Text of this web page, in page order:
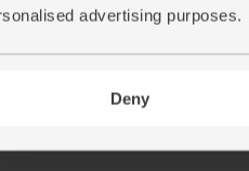
advertising purposes.
Deny